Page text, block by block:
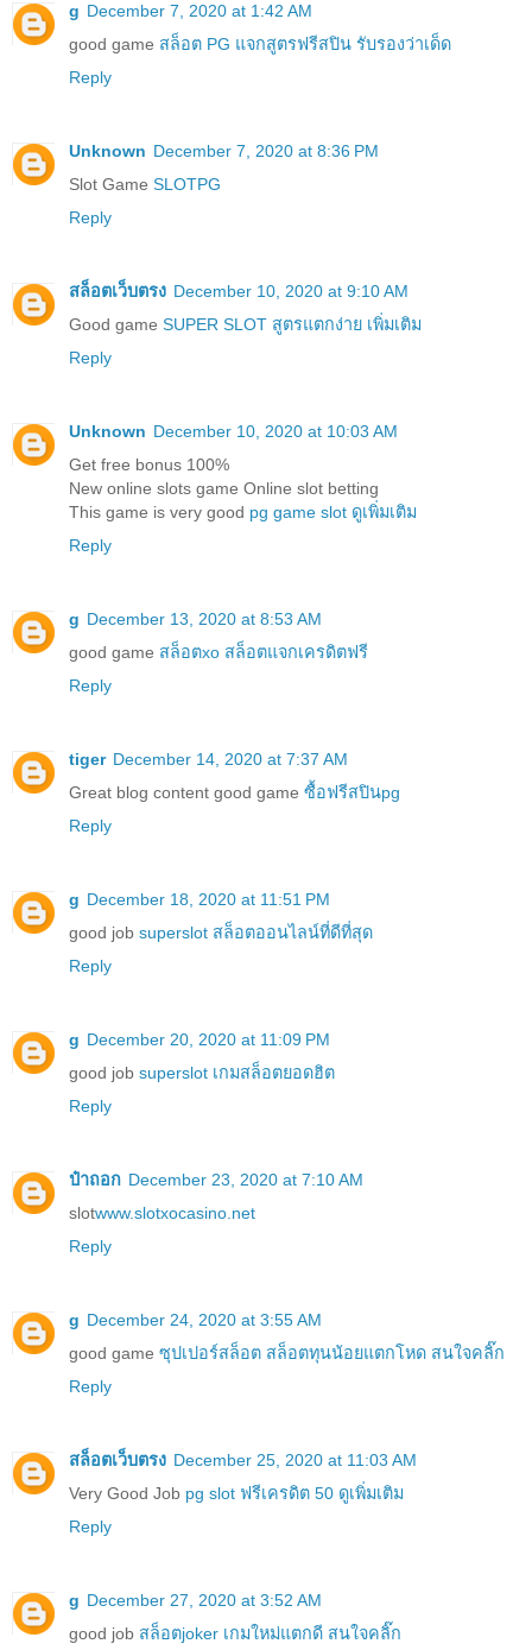
g December 7, 2020 at 1:42 AM
good game สล็อต PG แจกสูตรฟรีสปิน รับรองว่าเด็ด
Reply
Unknown December 7, 2020 at 8:36 PM
Slot Game SLOTPG
Reply
สล็อตเว็บตรง December 10, 2020 at 9:10 AM
Good game SUPER SLOT สูตรแตกง่าย เพิ่มเติม
Reply
Unknown December 10, 2020 at 10:03 AM
Get free bonus 100%
New online slots game Online slot betting
This game is very good pg game slot ดูเพิ่มเติม
Reply
g December 13, 2020 at 8:53 AM
good game สล็อตxo สล็อตแจกเครดิตฟรี
Reply
tiger December 14, 2020 at 7:37 AM
Great blog content good game ซื้อฟรีสปินpg
Reply
g December 18, 2020 at 11:51 PM
good job superslot สล็อตออนไลน์ที่ดีที่สุด
Reply
g December 20, 2020 at 11:09 PM
good job superslot เกมสล็อตยอดฮิต
Reply
ป๋าถอก December 23, 2020 at 7:10 AM
slotwww.slotxocasino.net
Reply
g December 24, 2020 at 3:55 AM
good game ซุปเปอร์สล็อต สล็อตทุนน้อยแตกโหด สนใจคลิ๊ก
Reply
สล็อตเว็บตรง December 25, 2020 at 11:03 AM
Very Good Job pg slot ฟรีเครดิต 50 ดูเพิ่มเติม
Reply
g December 27, 2020 at 3:52 AM
good job สล็อตjoker เกมใหม่แตกดี สนใจคลิ๊ก